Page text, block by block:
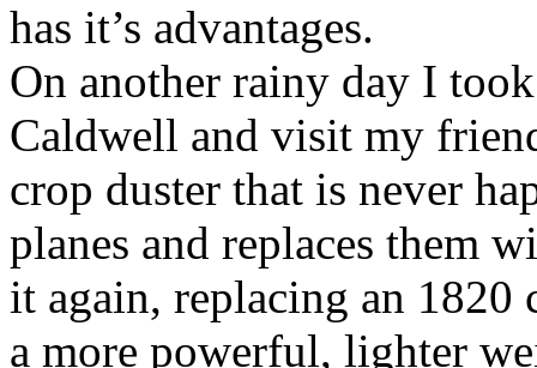
has it’s advantages.
On another rainy day I
Caldwell and visit my
crop duster that is never
planes and replaces them
it again, replacing an
a more powerful, lighter